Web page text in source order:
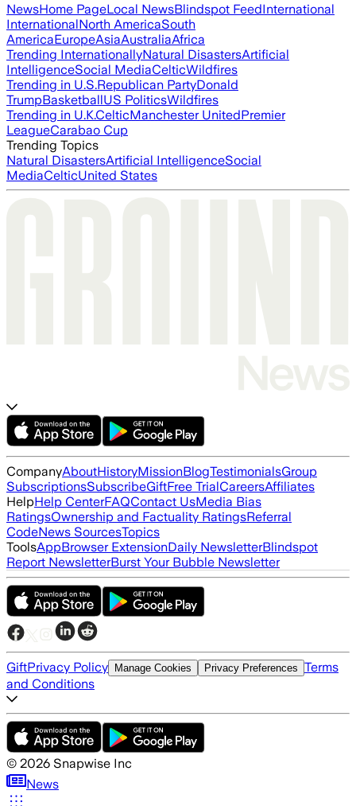
NewsHome PageLocal NewsBlindspot FeedInternational
InternationalNorth AmericaSouth
AmericaEuropeAsiaAustraliaAfrica
Trending InternationallyNatural DisastersArtificial
IntelligenceSocial MediaCelticWildfires
Trending in U.S.Republican PartyDonald
TrumpBasketballUS PoliticsWildfires
Trending in U.K.CelticManchester UnitedPremier
LeagueCarabao Cup
Trending Topics
Natural DisastersArtificial IntelligenceSocial
MediaCelticUnited States
CompanyAboutHistoryMissionBlogTestimonialsGroup
SubscriptionsSubscribeGiftFree TrialCareersAffiliates
HelpHelp CenterFAQContact UsMedia Bias
RatingsOwnership and Factuality RatingsReferral
CodeNews SourcesTopics
ToolsAppBrowser ExtensionDaily NewsletterBlindspot
Report NewsletterBurst Your Bubble Newsletter
GiftPrivacy Policy Manage Cookies Privacy Preferences Terms
and Conditions
© 2026 Snapwise Inc
News